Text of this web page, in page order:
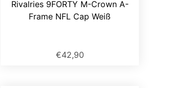
Rivalries 9FORTY M-Crown A-
Frame NFL Cap Weiß
€42,90